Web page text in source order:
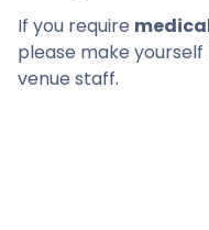
If you require
please make
venue staff.